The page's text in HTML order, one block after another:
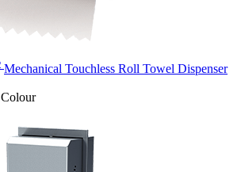
Mechanical Touchless Roll Towel Dispenser
Colour